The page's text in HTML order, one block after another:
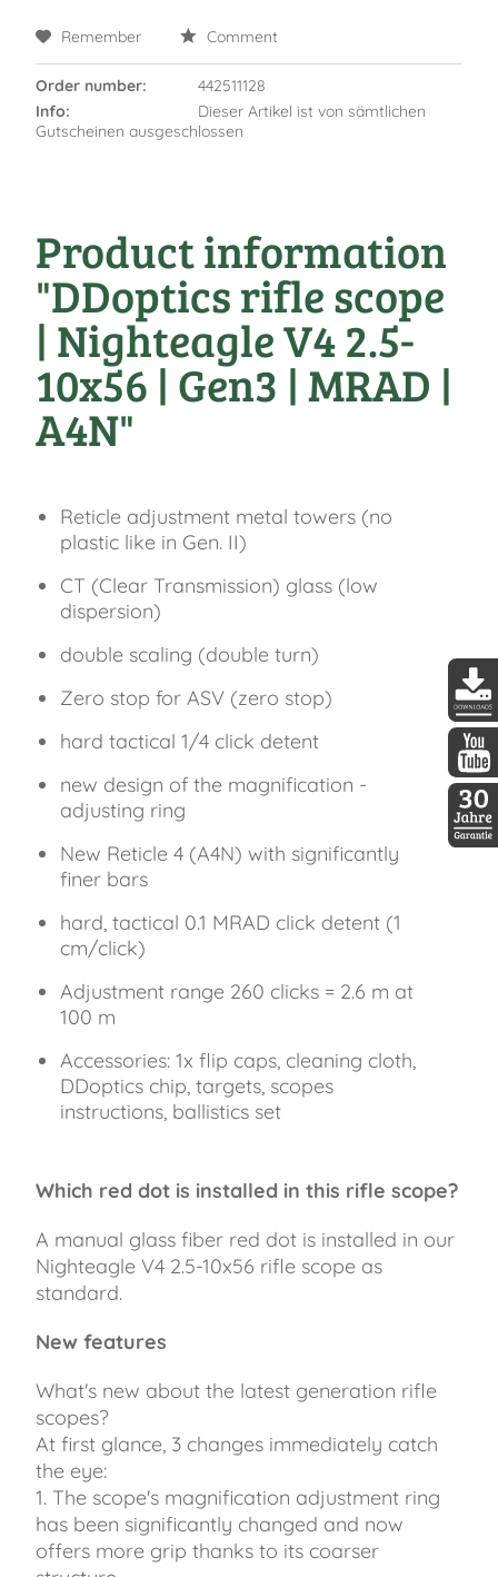
Remember Comment
Order number:
442511128
Info:
Dieser Artikel ist von sämtlichen
Gutscheinen ausgeschlossen
Product information
"DDoptics rifle scope
| Nighteagle V4 2.5-
10x56 | Gen3 | MRAD |
A4N"
Reticle adjustment metal towers (no
plastic like in Gen. II)
CT (Clear Transmission) glass (low
dispersion)
double scaling (double turn)
Zero stop for ASV (zero stop)
hard tactical 1/4 click detent
new design of the magnification -
adjusting ring
New Reticle 4 (A4N) with significantly
finer bars
hard, tactical 0.1 MRAD click detent (1
cm/click)
Adjustment range 260 clicks = 2.6 m at
100 m
Accessories: 1x flip caps, cleaning cloth,
DDoptics chip, targets, scopes
instructions, ballistics set
Which red dot is installed in this rifle scope?
A manual glass fiber red dot is installed in our
Nighteagle V4 2.5-10x56 rifle scope as
standard.
New features
What's new about the latest generation rifle
scopes?
At first glance, 3 changes immediately catch
the eye:
1. The scope's magnification adjustment ring
has been significantly changed and now
offers more grip thanks to its coarser